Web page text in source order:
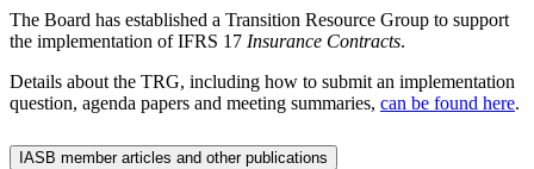
The Board has established a Transition Resource Group to support
the implementation of IFRS 17 Insurance Contracts.
Details about the TRG, including how to submit an implementation
question, agenda papers and meeting summaries, can be found here.
IASB member articles and other publications